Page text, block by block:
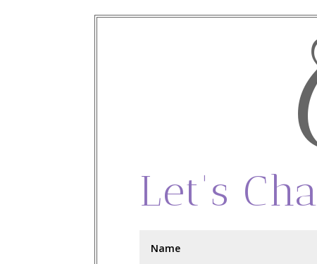
Let's